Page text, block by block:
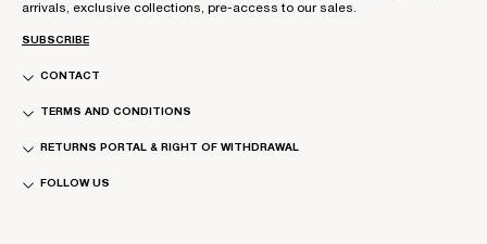
arrivals, exclusive collections, pre-access to our sales.
SUBSCRIBE
CONTACT
TERMS AND CONDITIONS
RETURNS PORTAL & RIGHT OF WITHDRAWAL
FOLLOW US